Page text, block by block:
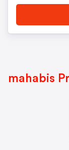
mahabis